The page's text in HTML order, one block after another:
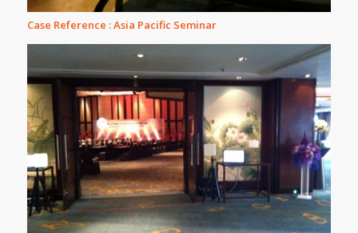
Case Reference : Asia Pacific Seminar